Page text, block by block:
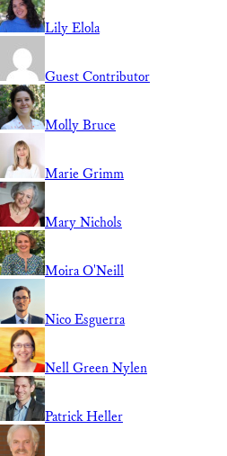
Lily Elola
Guest Contributor
Molly Bruce
Marie Grimm
Mary Nichols
Moira O'Neill
Nico Esguerra
Nell Green Nylen
Patrick Heller